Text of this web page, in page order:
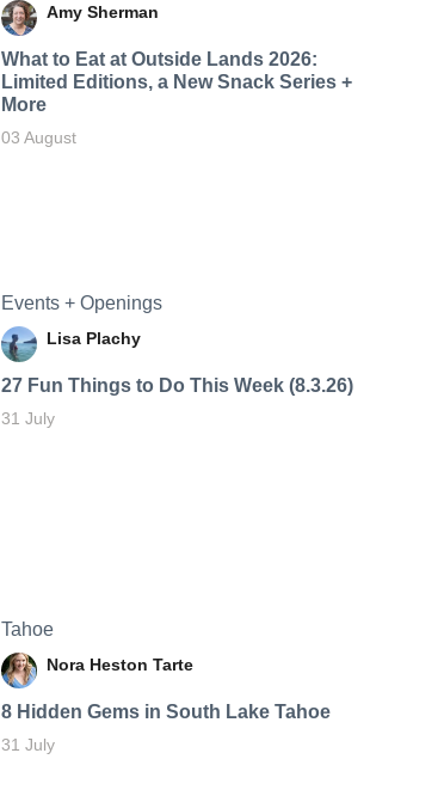
Amy Sherman
What to Eat at Outside Lands 2026:
Limited Editions, a New Snack Series +
More
03 August
Events + Openings
Lisa Plachy
27 Fun Things to Do This Week (8.3.26)
31 July
Tahoe
Nora Heston Tarte
8 Hidden Gems in South Lake Tahoe
31 July